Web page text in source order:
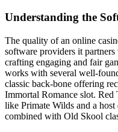
Understanding the
The quality of an online
software providers it
crafting engaging and fair
works with several well-
classic back-bone offering
Immortal Romance slot.
like Primate Wilds and a
combined with Old Skool